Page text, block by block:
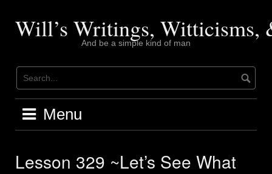
contentWill’s Writings, Witticisms,
And be a simple kind of man
Menu
Lesson 329 ~Let’s See What